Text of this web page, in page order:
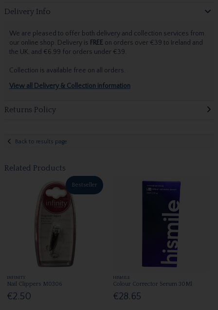
Delivery Info
We are pleased to offer both delivery and collection services from
our online shop. Delivery is FREEon orders over €39 to Ireland and
the UK, and €6.99 for orders under €39.
Collection is available free on all orders.
View all Delivery & Collection information
Returns Policy
Back to results page
Related Products
Bestseller
INFINITY
Nail Clippers M0306
€2.50
HISMILE
Colour Corrector Serum 30Ml
€28.65